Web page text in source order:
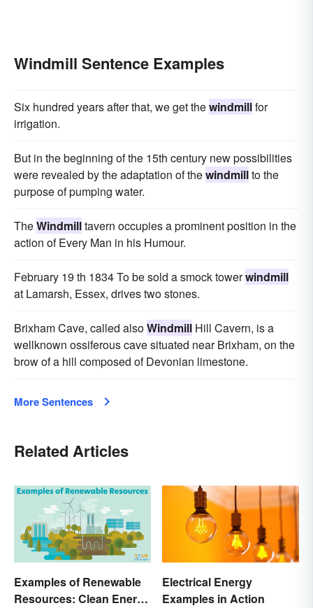
Windmill Sentence Examples
Six hundred years after that, we get thewindmillfor
irrigation.
But in the beginning of the 15th century new possibilities
were revealed by the adaptation of thewindmillto the
purpose of pumping water.
TheWindmilltavern occupies a prominent position in the
action of Every Man in his Humour.
February 19 th 1834 To be sold a smock towerwindmill
at Lamarsh, Essex, drives two stones.
Brixham Cave, called alsoWindmill Hill Cavern, is a
wellknown ossiferous cave situated near Brixham, on the
brow of a hill composed of Devonian limestone.
More Sentences
Related Articles
Examples of Renewable
Resources: Clean Energy
Electrical Energy
Examples in Action